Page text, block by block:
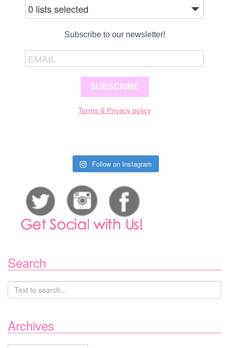
0 lists selected
Subscribe to our newsletter!
SUBSCRIBE
Terms & Privacy policy
Follow on Instagram
Search
Archives